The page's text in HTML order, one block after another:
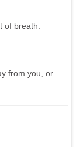
of breath.
from you, or